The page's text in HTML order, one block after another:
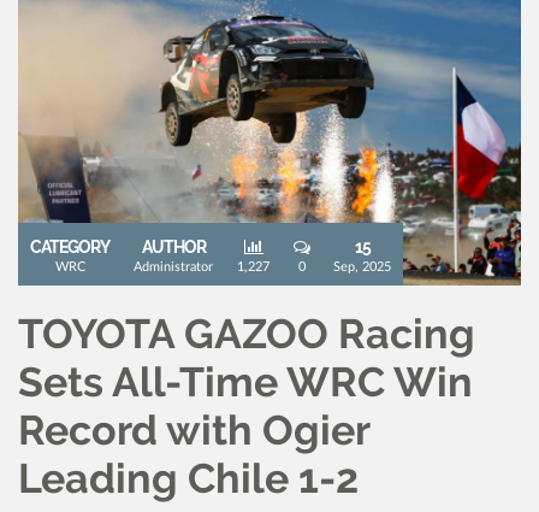
CATEGORY
WRC
AUTHOR
Administrator 1,227 0
15
Sep, 2025
TOYOTA GAZOO Racing
Sets All-Time WRC Win
Record with Ogier
Leading Chile 1-2